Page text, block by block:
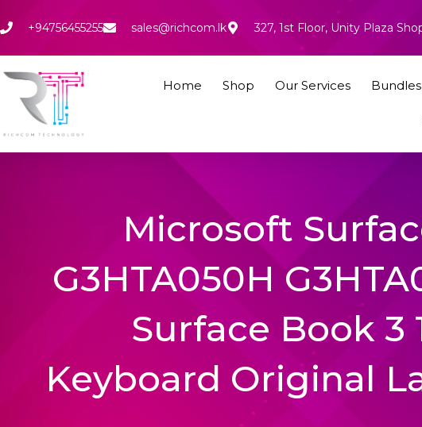
to
+94756455255 sales@richcom.lk 327, 1st Floor, Unity Plaza
Home Shop Our Services Bundles
Microsoft
G3HTA050H
Surface Book 3
Keyboard Original